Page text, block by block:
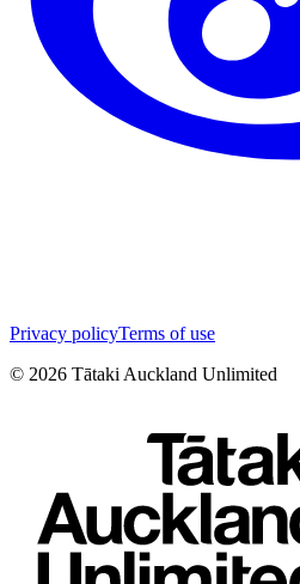
Privacy policyTerms of use
© 2026 Tātaki Auckland Unlimited